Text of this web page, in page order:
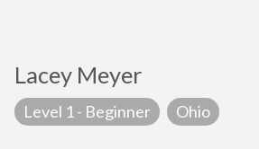
Lacey Meyer
Level 1 - Beginner Ohio